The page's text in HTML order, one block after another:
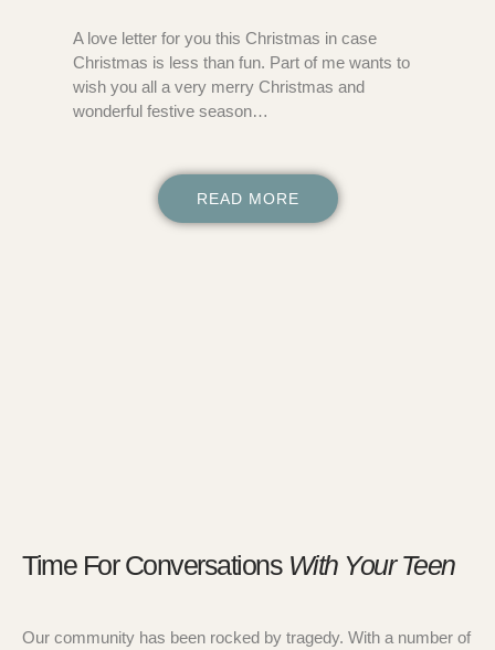
A love letter for you this Christmas in case
Christmas is less than fun. Part of me wants to
wish you all a very merry Christmas and
wonderful festive season…
READ MORE
Time For Conversations With Your Teen
Our community has been rocked by tragedy. With a number of